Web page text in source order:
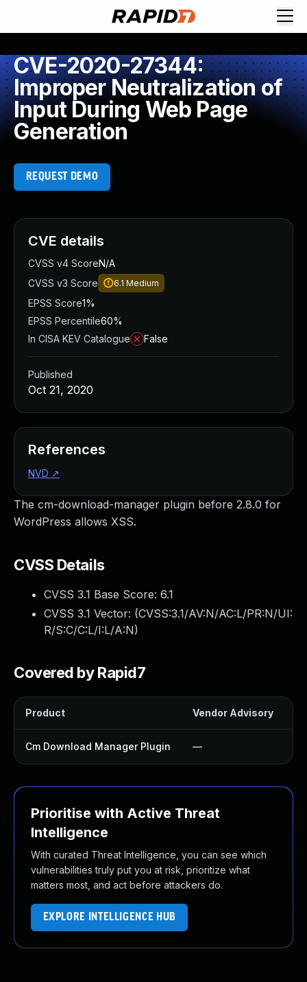
CVE-2020-27344:
Improper Neutralization of
Input During Web Page
Generation
REQUEST DEMO
The cm-download-manager plugin before 2.8.0 for
WordPress allows XSS.
CVSS Details
CVSS 3.1 Base Score: 6.1
CVSS 3.1 Vector: (CVSS:3.1/AV:N/AC:L/PR:N/UI:
R/S:C/C:L/I:L/A:N)
Covered by Rapid7
Product Vendor Advisory
Cm Download Manager Plugin —
Prioritise with Active Threat
Intelligence
With curated Threat Intelligence, you can see which
vulnerabilities truly put you at risk, prioritize what
matters most, and act before attackers do.
EXPLORE INTELLIGENCE HUB
CVE details
CVSS v4 ScoreN/A
CVSS v3 Score
6.1 Medium
EPSS Score1%
EPSS Percentile60%
In CISA KEV Catalogue
False
Published
Oct 21, 2020
References
NVD ↗